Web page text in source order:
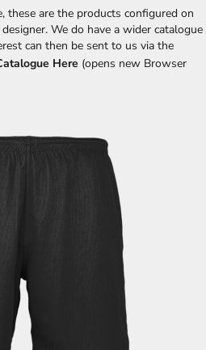
these are the products configured on
We do have a wider catalogue
can then be sent to us via the
Here (opens new Browser